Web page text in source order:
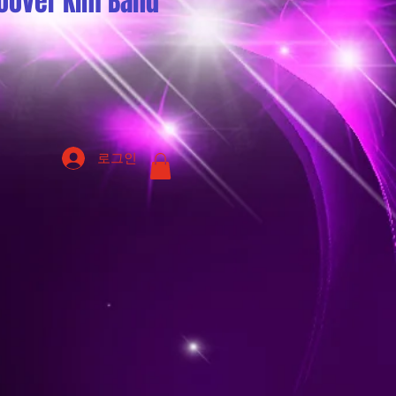
로그인